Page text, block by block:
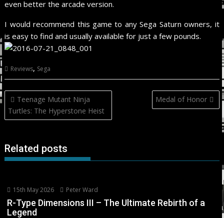
even better the arcade version.
I would recommend this game to any Sega Saturn owners, it
is easy to find and usually available for just a few pounds.
Reviews, Sega
Post
navigation
Teenage Mutant Ninja
Turtles: The Hyperstone Heist
Medal of Honor
Related posts
15th May 2026 Peter Ward
R-Type Dimensions III – The Ultimate Rebirth of a
Legend